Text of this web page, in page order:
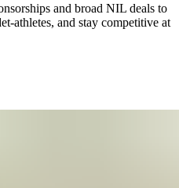
and broad NIL deals to
athletes, and stay competitive at